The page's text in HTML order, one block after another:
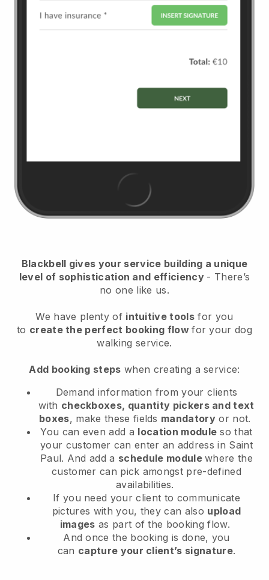
Blackbell gives your service building a unique
level of sophistication and efficiency - There’s
no one like us.
We have plenty of intuitive tools for you
to create the perfect booking flowfor your dog
walking service.
Add booking steps when creating a service:
Demand information from your clients
with checkboxes, quantity pickers and text
boxes, make these fields mandatory or not.
You can even add a location module so that
your customer can enter an address in Saint
Paul. And add a schedule modulewhere the
customer can pick amongst pre-defined
availabilities.
If you need your client to communicate
pictures with you, they can also upload
images as part of the booking flow.
And once the booking is done, you
can capture your client’s signature.